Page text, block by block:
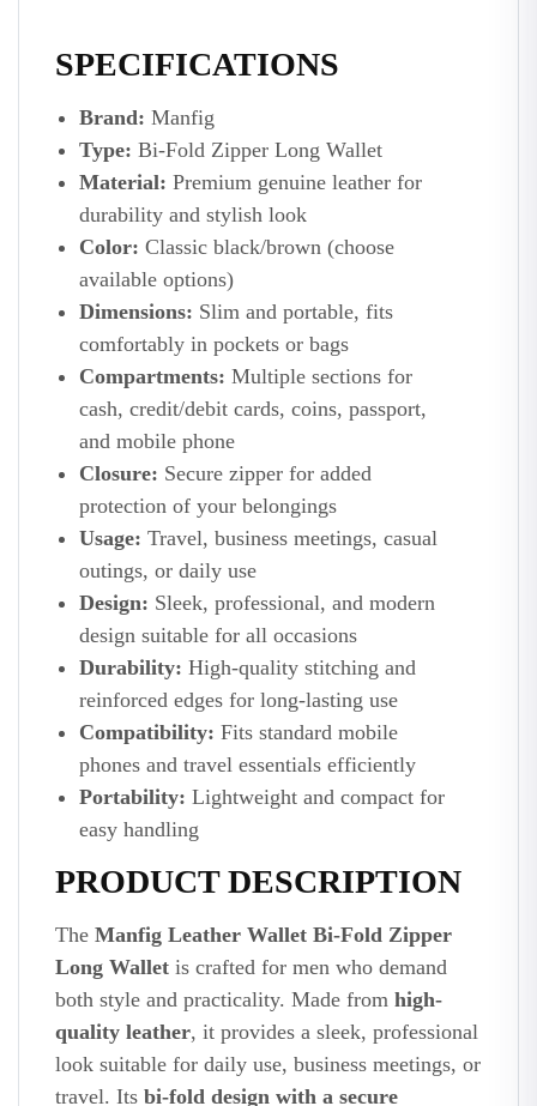
SPECIFICATIONS
Brand: Manfig
Type: Bi-Fold Zipper Long Wallet
Material: Premium genuine leather for
durability and stylish look
Color: Classic black/brown (choose
available options)
Dimensions: Slim and portable, fits
comfortably in pockets or bags
Compartments: Multiple sections for
cash, credit/debit cards, coins, passport,
and mobile phone
Closure: Secure zipper for added
protection of your belongings
Usage: Travel, business meetings, casual
outings, or daily use
Design: Sleek, professional, and modern
design suitable for all occasions
Durability: High-quality stitching and
reinforced edges for long-lasting use
Compatibility: Fits standard mobile
phones and travel essentials efficiently
Portability: Lightweight and compact for
easy handling
PRODUCT DESCRIPTION
The Manfig Leather Wallet Bi-Fold Zipper
Long Wallet is crafted for men who demand
both style and practicality. Made from high-
quality leather, it provides a sleek, professional
look suitable for daily use, business meetings, or
travel. Its bi-fold design with a secure